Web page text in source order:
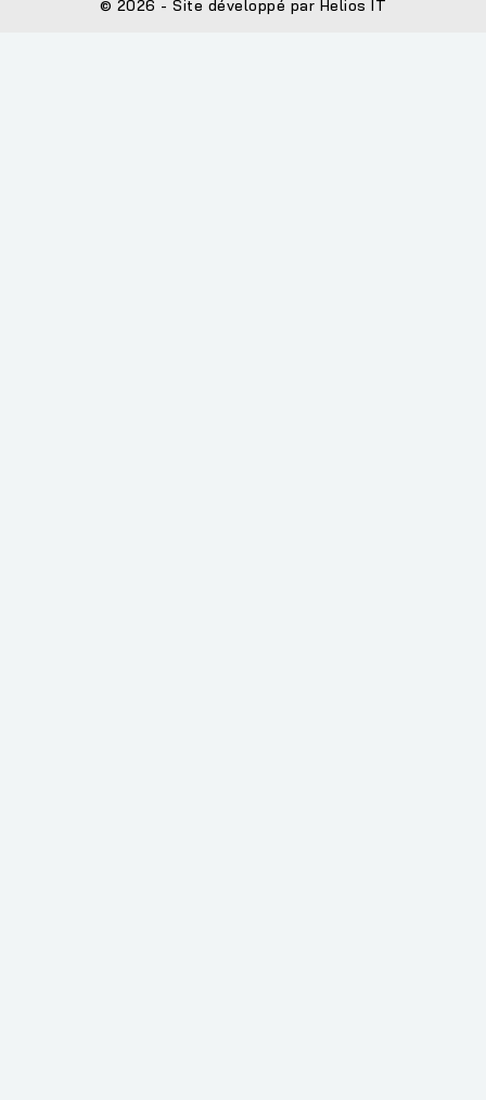
© 2026 - Site développé par Helios IT